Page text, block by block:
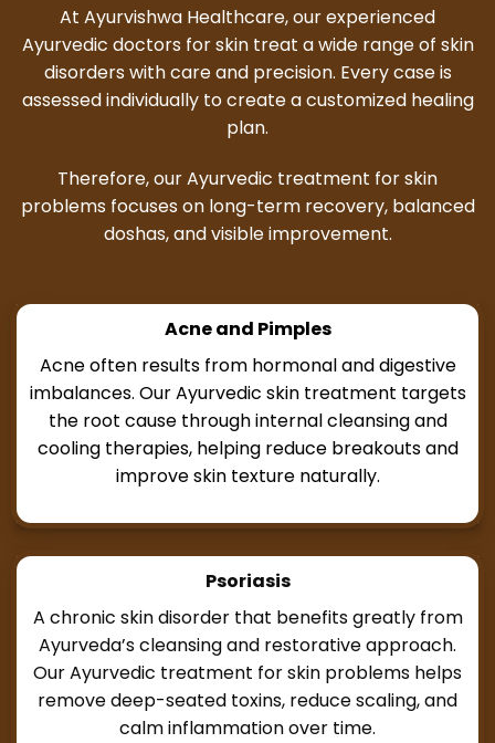
At Ayurvishwa Healthcare, our experienced
Ayurvedic doctors for skin treat a wide range of skin
disorders with care and precision. Every case is
assessed individually to create a customized healing
plan.
Therefore, our Ayurvedic treatment for skin
problems focuses on long-term recovery, balanced
doshas, and visible improvement.
Acne and Pimples
Acne often results from hormonal and digestive
imbalances. Our Ayurvedic skin treatment targets
the root cause through internal cleansing and
cooling therapies, helping reduce breakouts and
improve skin texture naturally.
Psoriasis
A chronic skin disorder that benefits greatly from
Ayurveda’s cleansing and restorative approach.
Our Ayurvedic treatment for skin problems helps
remove deep-seated toxins, reduce scaling, and
calm inflammation over time.